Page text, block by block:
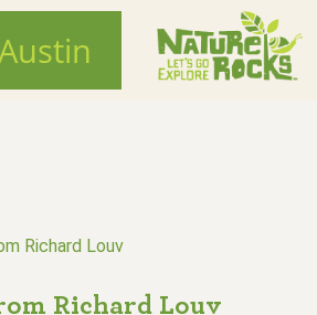
Richard Louv
Richard Louv